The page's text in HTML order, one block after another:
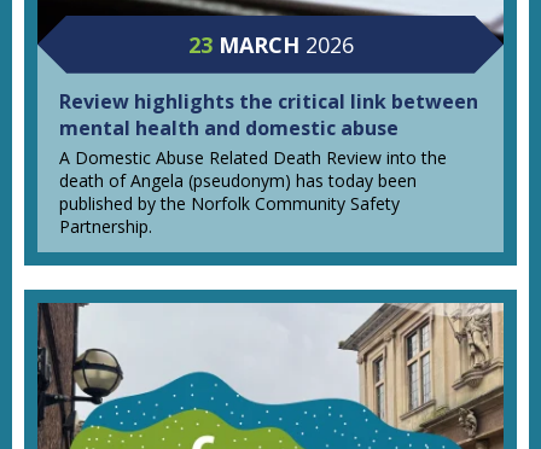
23 MARCH 2026
Review highlights the critical link between
mental health and domestic abuse
A Domestic Abuse Related Death Review into the
death of Angela (pseudonym) has today been
published by the Norfolk Community Safety
Partnership.